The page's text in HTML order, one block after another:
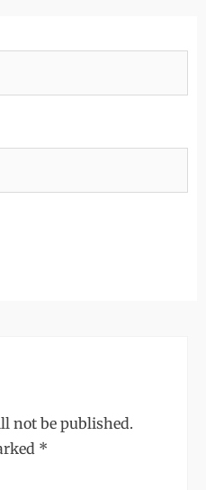
not be published.
*